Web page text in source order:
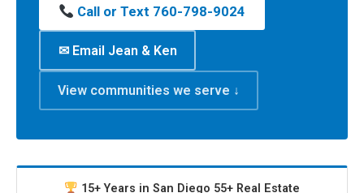
Call or Text 760-798-9024
✉ Email Jean & Ken
View communities we serve ↓
15+ Years in San Diego 55+ Real Estate